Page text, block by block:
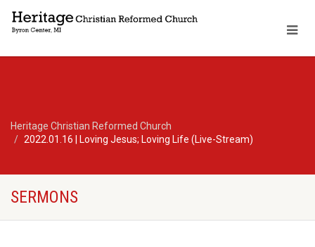
Heritage Christian Reformed Church
2022.01.16 | Loving Jesus; Loving Life (Live-Stream)
SERMONS